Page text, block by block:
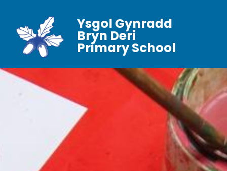
Ysgol Gynradd
Bryn Deri
Primary School